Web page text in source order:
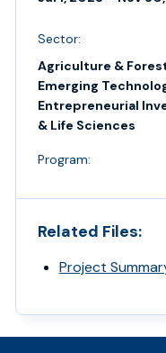
Sector:
Agriculture &
Emerging
Entrepreneurial
& Life Sciences
Program:
Related Files:
Project